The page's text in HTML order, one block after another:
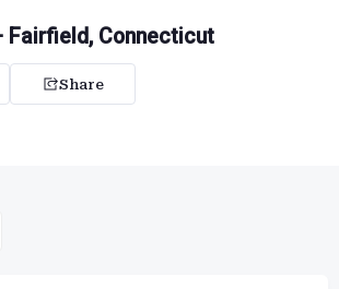
Fairfield, Connecticut
Share